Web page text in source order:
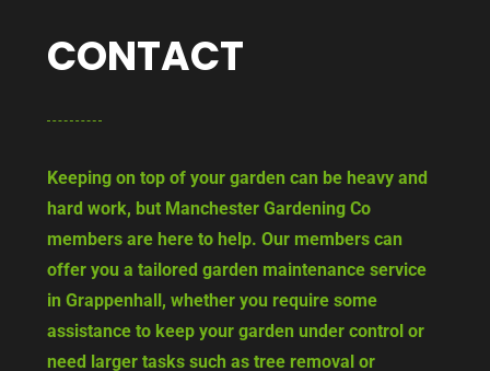
CONTACT
Keeping on top of your garden can be heavy and
hard work, but Manchester Gardening Co
members are here to help. Our members can
offer you a tailored garden maintenance service
in Grappenhall, whether you require some
assistance to keep your garden under control or
need larger tasks such as tree removal or